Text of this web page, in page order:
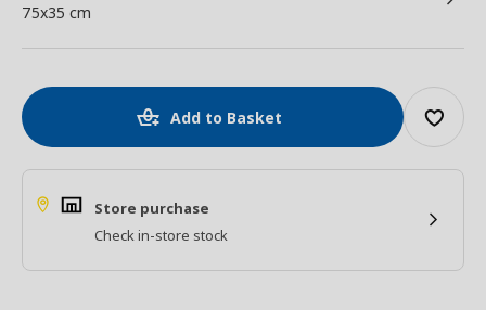
75x35 cm
Add to Basket
Store purchase
Check in-store stock